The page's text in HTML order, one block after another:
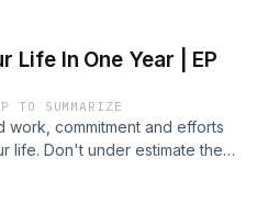
Life In One Year | EP
TO SUMMARIZE
work, commitment and efforts
life. Don't under estimate the
In this episode I give
your life to completely